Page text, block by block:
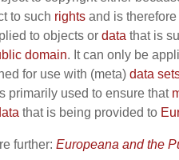
to such rightsand is therefore
to objects or data that is
domain. It can only be
for use with (meta) data
primarily used to ensure that
that is being provided to
further: Europeana and the